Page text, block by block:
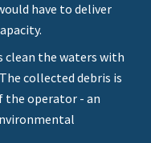
have to deliver
clean the waters with
collected debris is
the operator - an